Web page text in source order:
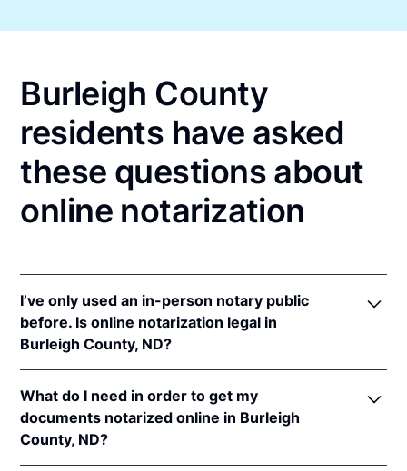
Burleigh County
residents have asked
these questions about
online notarization
I’ve only used an in-person notary public
before. Is online notarization legal in
Burleigh County, ND?
online notarizations pursuant toN.D. Cent. Code §
44-06.1-13.1
In addition, North Dakota recognizes online
What do I need in order to get my
documents notarized online in Burleigh
County, ND?